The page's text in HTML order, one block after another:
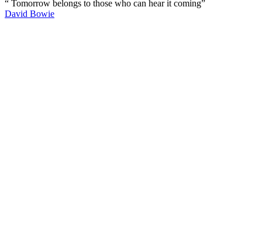
“ Tomorrow belongs to those who can hear it coming”
David Bowie